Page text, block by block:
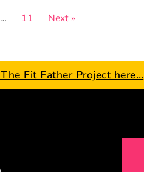
… 11 Next »
Fit Father Project here…